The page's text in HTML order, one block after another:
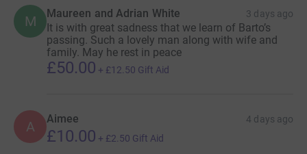
M Maureen and Adrian White 3 days ago
It is with great sadness that we learn of Barto’s
passing. Such a lovely man along with wife and
family. May he rest in peace
£50.00 + £12.50 Gift Aid
A Aimee 4 days ago
£10.00 + £2.50 Gift Aid